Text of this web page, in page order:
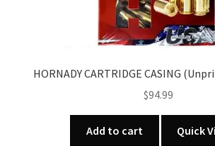
HORNADY CARTRIDGE CASING
$94.99
Add to cart Quick